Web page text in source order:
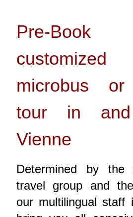
Pre-
customized
microbus or
tour in and
Vienne
Determined by
travel group and
our multilingual staff